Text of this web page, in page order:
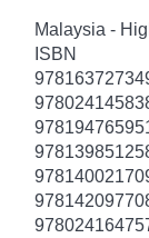
Malaysia -
ISBN